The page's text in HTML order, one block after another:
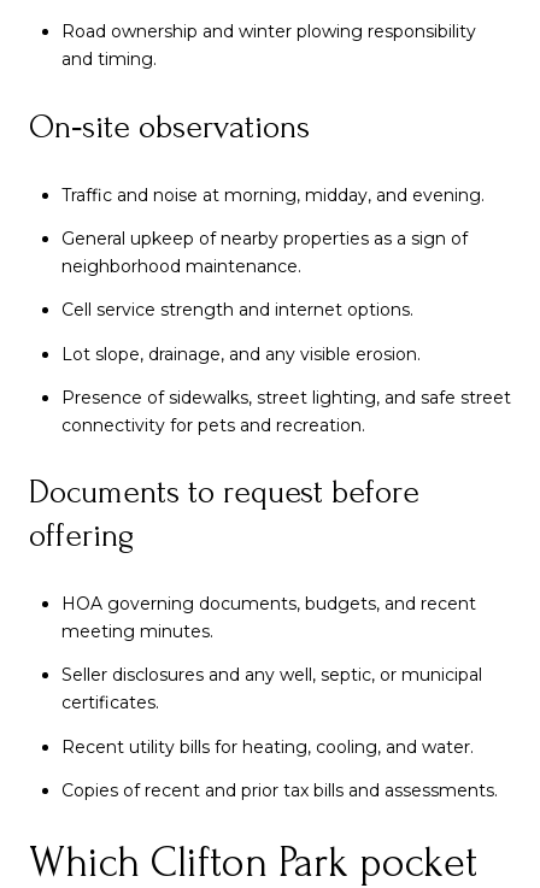
Road ownership and winter plowing responsibility
and timing.
On‑site observations
Traffic and noise at morning, midday, and evening.
General upkeep of nearby properties as a sign of
neighborhood maintenance.
Cell service strength and internet options.
Lot slope, drainage, and any visible erosion.
Presence of sidewalks, street lighting, and safe street
connectivity for pets and recreation.
Documents to request before
offering
HOA governing documents, budgets, and recent
meeting minutes.
Seller disclosures and any well, septic, or municipal
certificates.
Recent utility bills for heating, cooling, and water.
Copies of recent and prior tax bills and assessments.
Which Clifton Park pocket